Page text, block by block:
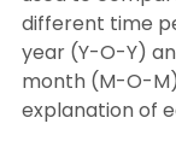
different time
year (Y-O-Y)
month (M-O-
explanation of